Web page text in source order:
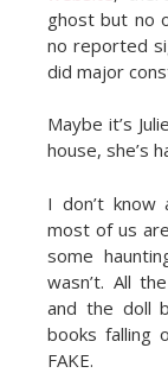
ghost but no
no reported
did major
Maybe it’s
house, she’s
I don’t know
most of us
some
wasn’t. All
and the doll
books falling
FAKE.